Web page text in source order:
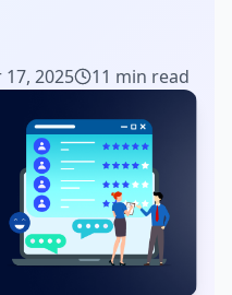
2025 11 min read